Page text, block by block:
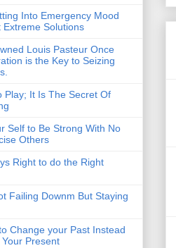
Into Emergency Mood
Extreme Solutions
Louis Pasteur Once
is the Key to Seizing
Play; It Is The Secret Of
Self to Be Strong With No
Others
Right to do the Right
Failing Downm But Staying
Change your Past Instead
Present